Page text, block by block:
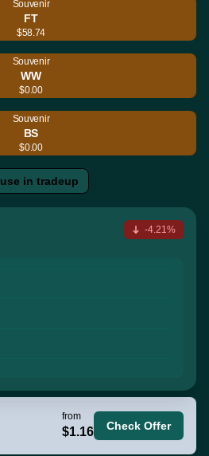
Souvenir
FT
$58.74
Souvenir
WW
$0.00
Souvenir
BS
$0.00
use in tradeup
-4.21%
from
$1.16 Check Offer